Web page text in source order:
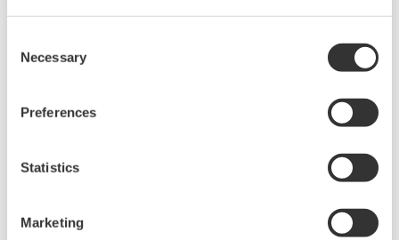
Selection
Necessary
Preferences
Statistics
Marketing
High reliability and high speed are essential for
The dual redundant model of the field control